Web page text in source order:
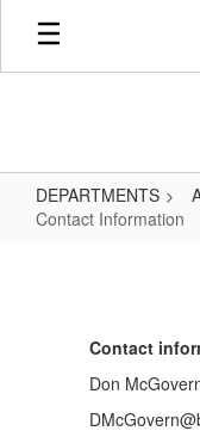
Skip
main
DEPARTMENTS
Contact Information
Contact
Don